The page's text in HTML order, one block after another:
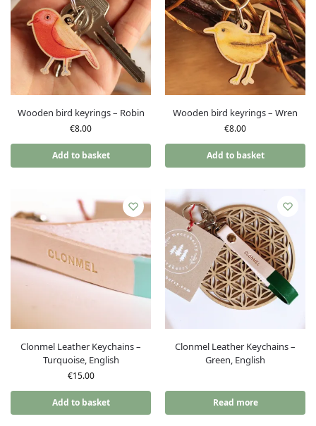
Wooden bird keyrings – Robin
€8.00
Add to basket
Wooden bird keyrings – Wren
€8.00
Add to basket
Clonmel Leather Keychains –
Turquoise, English
€15.00
Add to basket
Clonmel Leather Keychains –
Green, English
Read more